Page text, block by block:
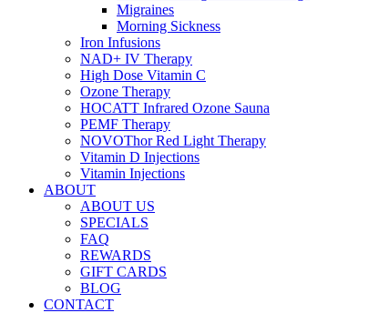
Migraines
Morning Sickness
Iron Infusions
NAD+ IV Therapy
High Dose Vitamin C
Ozone Therapy
HOCATT Infrared Ozone Sauna
PEMF Therapy
NOVOThor Red Light Therapy
Vitamin D Injections
Vitamin Injections
ABOUT
ABOUT US
SPECIALS
FAQ
REWARDS
GIFT CARDS
BLOG
CONTACT